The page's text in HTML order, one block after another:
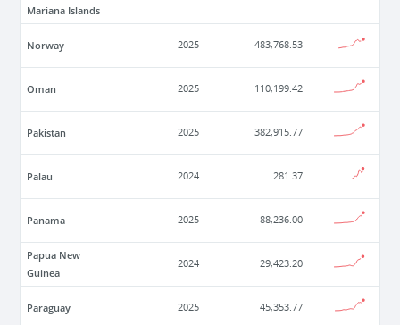
Mariana Islands
Norway 2025 483,768.53
Oman 2025 110,199.42
Pakistan 2025 382,915.77
Palau 2024 281.37
Panama 2025 88,236.00
Papua New
Guinea
2024 29,423.20
Paraguay 2025 45,353.77